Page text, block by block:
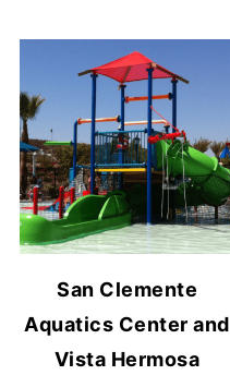
San Clemente
Aquatics Center and
Vista Hermosa